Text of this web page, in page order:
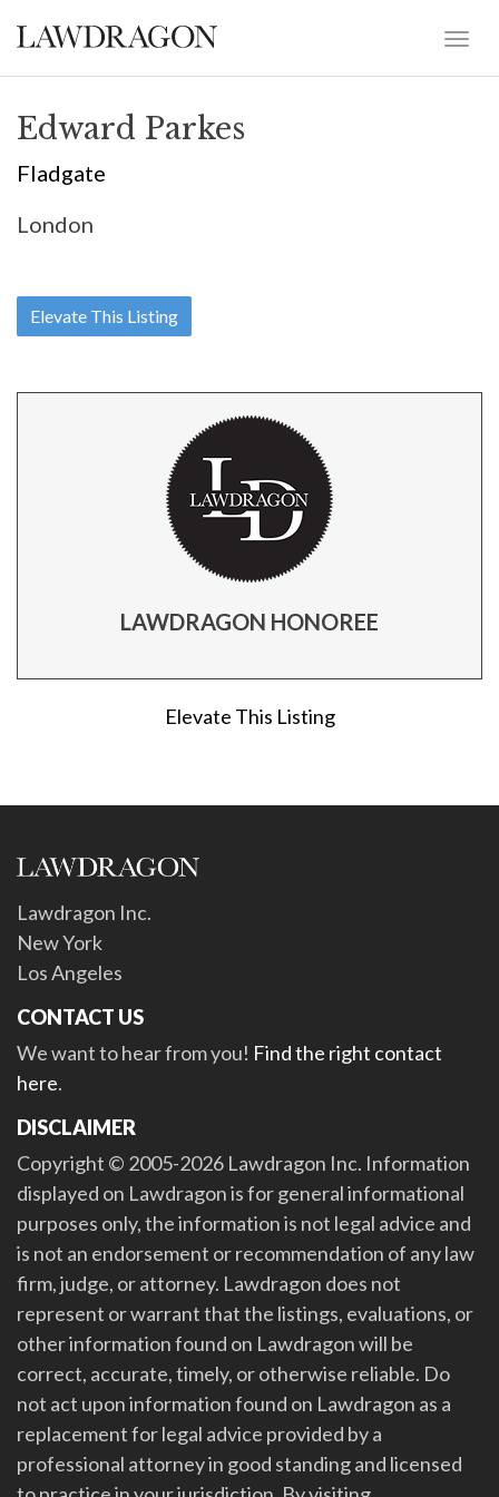
Edward Parkes
Fladgate
London
Elevate This Listing
LAWDRAGON HONOREE
Elevate This Listing
Lawdragon Inc.
New York
Los Angeles
CONTACT US
We want to hear from you! Find the right contact
here.
DISCLAIMER
Copyright © 2005-2026 Lawdragon Inc. Information
displayed on Lawdragon is for general informational
purposes only, the information is not legal advice and
is not an endorsement or recommendation of any law
firm, judge, or attorney. Lawdragon does not
represent or warrant that the listings, evaluations, or
other information found on Lawdragon will be
correct, accurate, timely, or otherwise reliable. Do
not act upon information found on Lawdragon as a
replacement for legal advice provided by a
professional attorney in good standing and licensed